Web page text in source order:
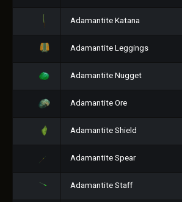
Adamantite Katana
Adamantite Leggings
Adamantite Nugget
Adamantite Ore
Adamantite Shield
Adamantite Spear
Adamantite Staff